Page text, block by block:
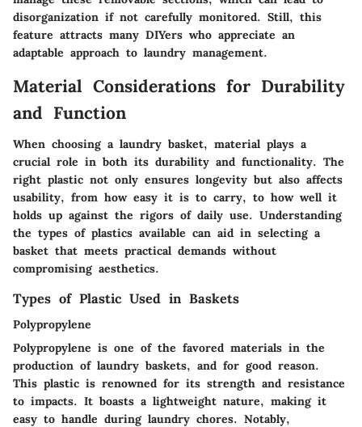
disorganization if not carefully monitored. Still, this
feature attracts many DIYers who appreciate an
adaptable approach to laundry management.
Material Considerations for Durability
and Function
When choosing a laundry basket, material plays a
crucial role in both its durability and functionality. The
right plastic not only ensures longevity but also affects
usability, from how easy it is to carry, to how well it
holds up against the rigors of daily use. Understanding
the types of plastics available can aid in selecting a
basket that meets practical demands without
compromising aesthetics.
Types of Plastic Used in Baskets
Polypropylene
Polypropylene is one of the favored materials in the
production of laundry baskets, and for good reason.
This plastic is renowned for its strength and resistance
to impacts. It boasts a lightweight nature, making it
easy to handle during laundry chores. Notably,